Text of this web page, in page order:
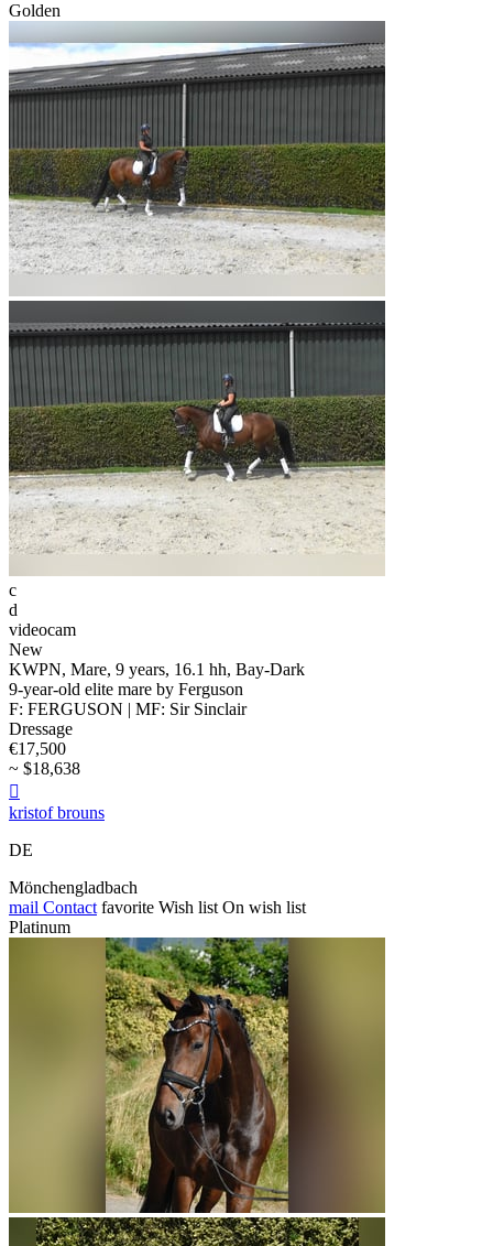
Golden
c
d
videocam
New
KWPN, Mare, 9 years, 16.1 hh, Bay-Dark
9-year-old elite mare by Ferguson
F: FERGUSON | MF: Sir Sinclair
Dressage
€17,500
~ $18,638

kristof brouns
DE
Mönchengladbach
mail Contact favorite Wish list On wish list
Platinum